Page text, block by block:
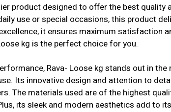
product designed to offer the best quality
use or special occasions, this product
it ensures maximum satisfaction
kg is the perfect choice for you.
Rava- Loose kg stands out in
Its innovative design and attention to
The materials used are of the highest
its sleek and modern aesthetics add to